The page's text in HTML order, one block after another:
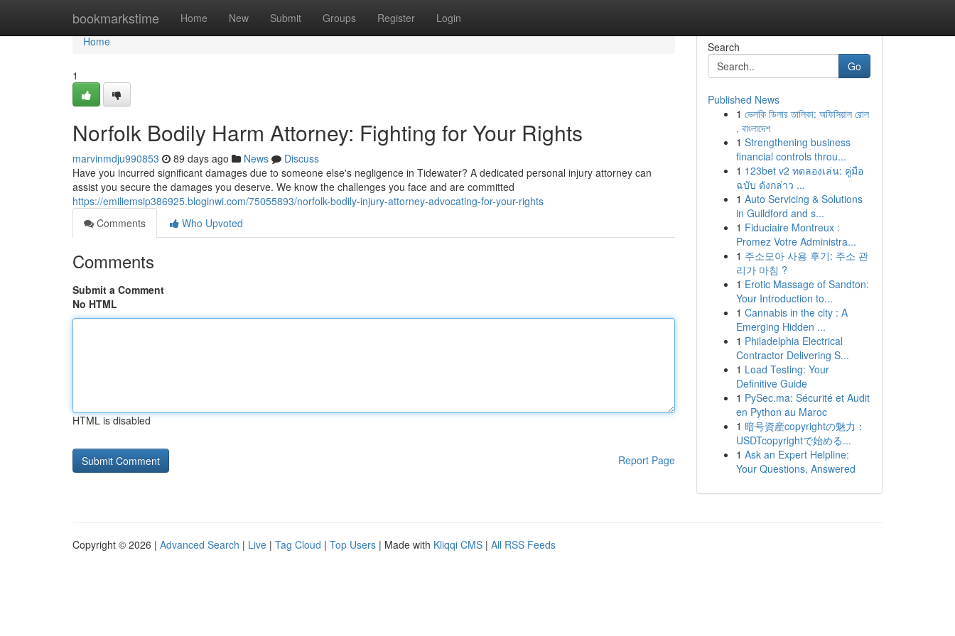
bookmarkstime Home New Submit Groups Register Login
Home
Home
1
Norfolk Bodily Harm Attorney: Fighting for Your Rights
marvinmdju990853 89 days ago News
Discuss
Have you incurred significant damages due to someone else's negligence in Tidewater? A dedicated personal injury attorney can
assist you secure the damages you deserve. We know the challenges you face and are committed
https://emiliemsip386925.bloginwi.com/75055893/norfolk-bodily-injury-attorney-advocating-for-your-rights
Comments
Who Upvoted
Comments
Submit a Comment
No HTML
HTML is disabled
Report Page
Search
Go
Published News
1 ভেলকি ডিলার তালিকা: অফিসিয়াল রোল
, বাংলাদেশ
1 Strengthening business
financial controls throu...
1 123bet v2 ทดลองเล่น: คู่มือ
ฉบับ ดังกล่าว ...
1 Auto Servicing & Solutions
in Guildford and s...
1 Fiduciaire Montreux :
Promez Votre Administra...
1 주소모아 사용 후기: 주소 관
리가 마침 ?
1 Erotic Massage of Sandton:
Your Introduction to...
1 Cannabis in the city : A
Emerging Hidden ...
1 Philadelphia Electrical
Contractor Delivering S...
1 Load Testing: Your
Definitive Guide
1 PySec.ma: Sécurité et Audit
en Python au Maroc
1 暗号資産copyrightの魅力：
USDTcopyrightで始める...
1 Ask an Expert Helpline:
Your Questions, Answered
Copyright © 2026 | Advanced Search | Live | Tag Cloud | Top Users | Made with Kliqqi CMS | All RSS Feeds